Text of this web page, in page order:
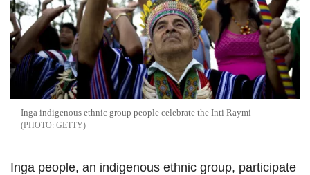
Inga indigenous ethnic group people celebrate the Inti Raymi
GETTY
Inga people, an indigenous ethnic group, participate